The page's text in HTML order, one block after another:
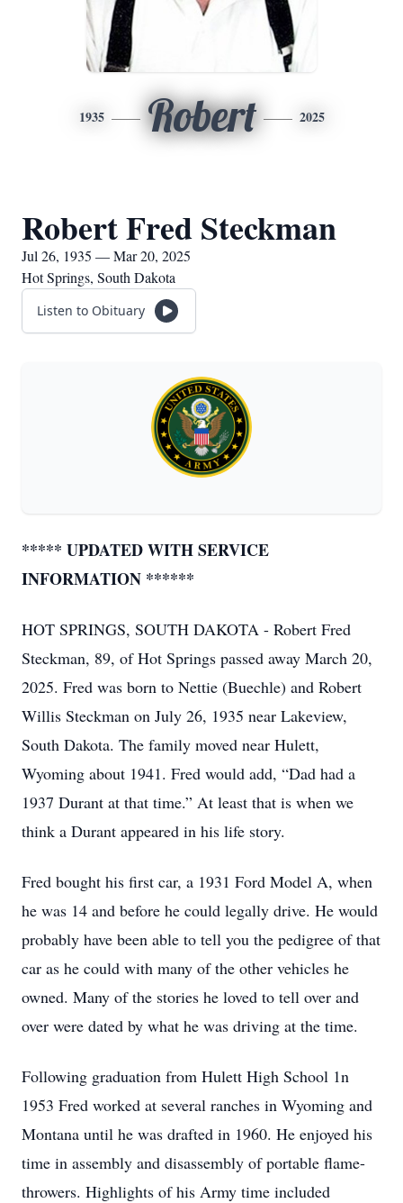
1935 Robert 2025
Robert Fred Steckman
Jul 26, 1935 — Mar 20, 2025
Hot Springs, South Dakota
Listen to Obituary
***** UPDATED WITH SERVICE
INFORMATION ******
HOT SPRINGS, SOUTH DAKOTA - Robert Fred
Steckman, 89, of Hot Springs passed away March 20,
2025. Fred was born to Nettie (Buechle) and Robert
Willis Steckman on July 26, 1935 near Lakeview,
South Dakota. The family moved near Hulett,
Wyoming about 1941. Fred would add, “Dad had a
1937 Durant at that time.” At least that is when we
think a Durant appeared in his life story.
Fred bought his first car, a 1931 Ford Model A, when
he was 14 and before he could legally drive. He would
probably have been able to tell you the pedigree of that
car as he could with many of the other vehicles he
owned. Many of the stories he loved to tell over and
over were dated by what he was driving at the time.
Following graduation from Hulett High School 1n
1953 Fred worked at several ranches in Wyoming and
Montana until he was drafted in 1960. He enjoyed his
time in assembly and disassembly of portable flame-
throwers. Highlights of his Army time included